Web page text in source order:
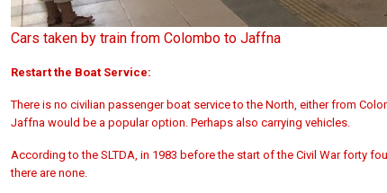
Cars taken by train from Colombo to Jaffna
Restart the Boat Service:
There is no civilian passenger boat service to the North, either from
Jaffna would be a popular option. Perhaps also carrying vehicles.
According to the SLTDA, in 1983 before the start of the Civil War forty
there are none.